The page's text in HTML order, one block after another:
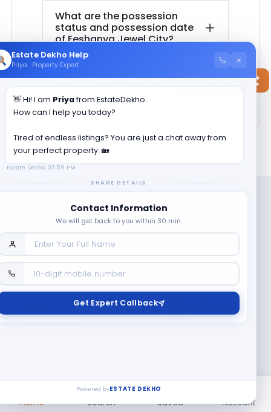
Home Search Saved Account
Contact Now
What are the possession
status and possession date
ofEeshanya Jewel City?
How much is the total area of
Eeshanya Jewel City?
Company
Contact Us
Terms & Conditions
Policy
Estate Dekho Help
Priya · Property Expert ×
👋 Hi! I am Priyafrom EstateDekho.
How can I help you today?
Tired of endless listings? You are just a chat away from
your perfect property. 🏡
Estate Dekho 03:59 PM
SHARE DETAILS
Contact Information
We will get back to you within 30 min.
Get Expert Callback
Powered byESTATE DEKHO